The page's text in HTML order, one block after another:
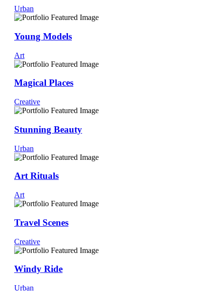
Urban
Young Models
Art
Magical Places
Creative
Stunning Beauty
Urban
Art Rituals
Art
Travel Scenes
Creative
Windy Ride
Urban